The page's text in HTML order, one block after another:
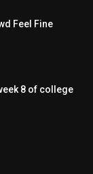
Feel Fine
8 of college